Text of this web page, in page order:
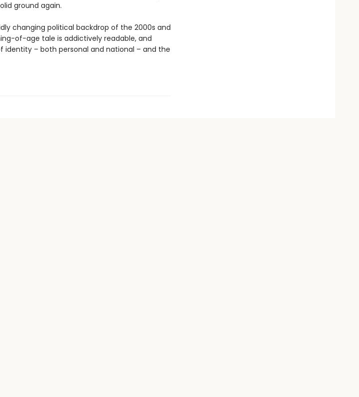
ground again.
changing political backdrop of the 2000s and
of-age tale is addictively readable, and
identity – both personal and national – and the